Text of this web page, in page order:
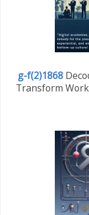
g-f(2)1868
Transform